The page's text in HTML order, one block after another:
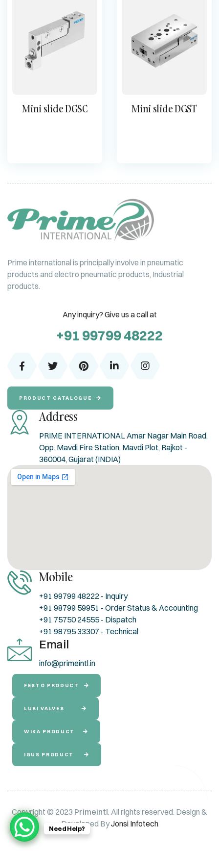
Mini slide DGSC Mini slide DGST
Address
PRIME INTERNATIONAL Amar Nagar Main Road,
Opp. Mavdi Fire Station, Mavdi Plot, Rajkot -
360004, Gujarat (INDIA)
Prime international is principally involve in pneumatic
products and electro pneumatic products, Industrial
products.
Any inquiry? Give us a call at
+91 99799 48222
PRODUCT CATALOGUE
Mobile
+91 99799 48222 - Inquiry
+91 98799 59951 - Order Status & Accounting
+91 75750 24555 - Dispatch
+91 98795 33307 - Technical
Email
info@primeintl.in
FESTO PRODUCT
LUBI VALVES
WIKA PRODUCT
IGUS PRODUCT
Copyright © 2023 Primeintl. All rights reserved. Design &
Developed ByJonsi Infotech
Need Help?